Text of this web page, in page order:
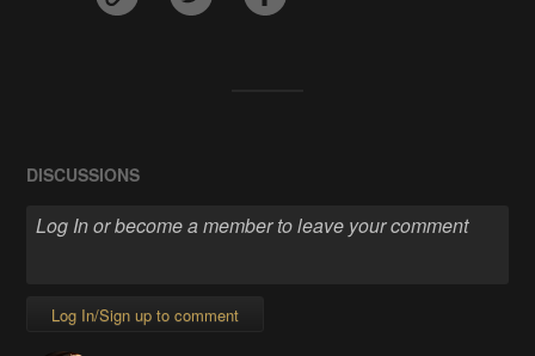
DISCUSSIONS
Log In/Sign up to comment